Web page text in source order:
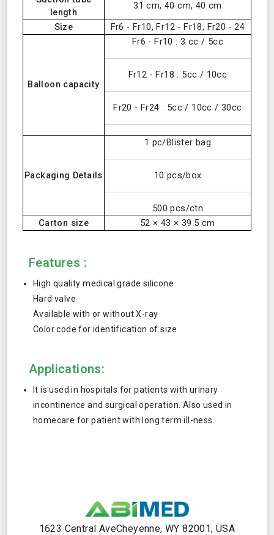
length
31 cm, 40 cm, 40 cm
Size Fr6 - Fr10, Fr12 - Fr18, Fr20 - 24
Balloon capacity
Fr6 - Fr10 : 3 cc / 5cc
Fr12 - Fr18 : 5cc / 10cc
Fr20 - Fr24 : 5cc / 10cc / 30cc
Packaging Details
1 pc/Blister bag
10 pcs/box
500 pcs/ctn
Carton size
52 × 43 × 39.5 cm
Features :
High quality medical grade silicone
Hard valve
Available with or without X-ray
Color code for identification of size
Applications:
It is used in hospitals for patients with urinary
incontinence and surgical operation. Also used in
homecare for patient with long term ill-ness.
1623 Central AveCheyenne, WY 82001, USA